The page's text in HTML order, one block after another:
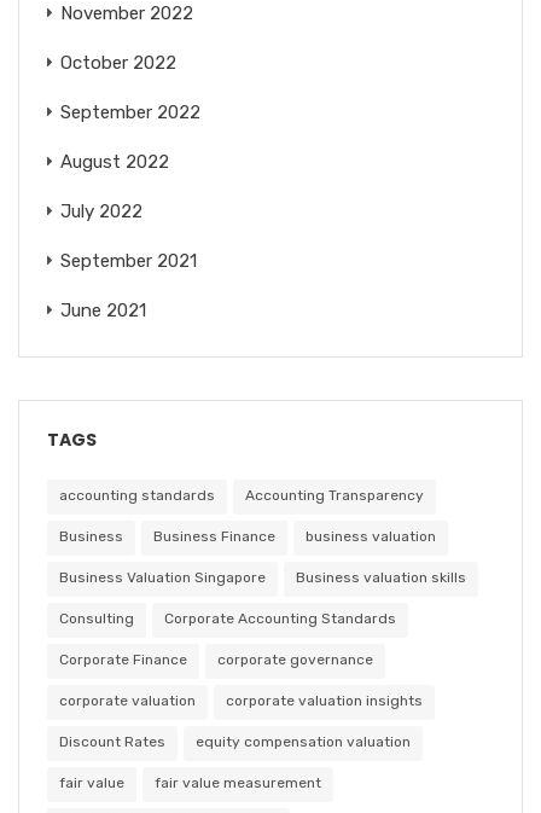
November 2022
October 2022
September 2022
August 2022
July 2022
September 2021
June 2021
TAGS
accounting standards Accounting Transparency
Business Business Finance business valuation
Business Valuation Singapore Business valuation skills
Consulting Corporate Accounting Standards
Corporate Finance corporate governance
corporate valuation corporate valuation insights
Discount Rates equity compensation valuation
fair value fair value measurement